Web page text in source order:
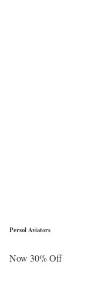
Persol Aviators
Now 30% Off